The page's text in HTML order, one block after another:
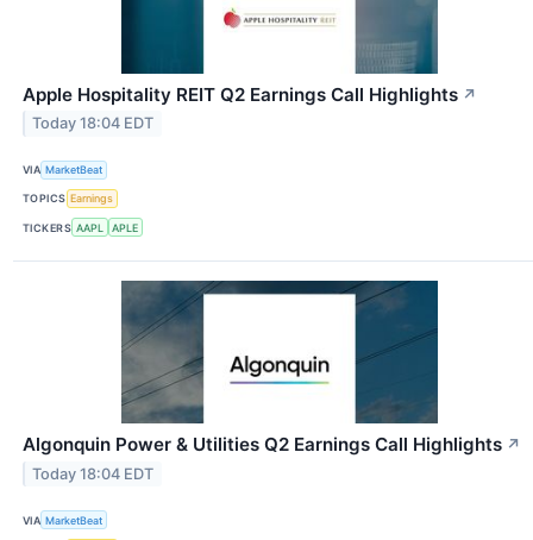
Apple Hospitality REIT Q2 Earnings Call Highlights ↗
Today 18:04 EDT
VIA MarketBeat
TOPICS Earnings
TICKERS AAPL APLE
Algonquin Power & Utilities Q2 Earnings Call Highlights ↗
Today 18:04 EDT
VIA MarketBeat